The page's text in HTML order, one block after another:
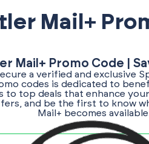
Mail+
Mail+ Promo Code |
a verified and exclusive
codes is dedicated to
to top deals that enhance
and be the first to know
Mail+ becomes